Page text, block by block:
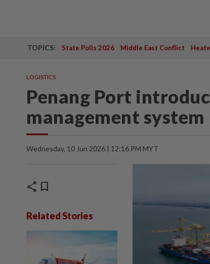
TOPICS: State Polls 2026 Middle East Conflict
LOGISTICS
Penang Port
management system
Wednesday, 10 Jun 2026 | 12:16 PM MYT
share bookmark
Related Stories